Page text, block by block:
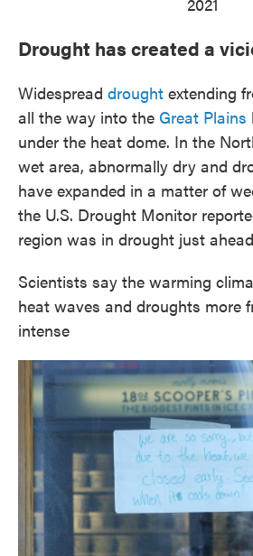
Drought has created a
Widespread drought extending
all the way into the Great Plains
under the heat dome. In the
wet area, abnormally dry and
have expanded in a matter of
the U.S. Drought Monitor
region was in drought just
Scientists say the warming
heat waves and droughts more
intense